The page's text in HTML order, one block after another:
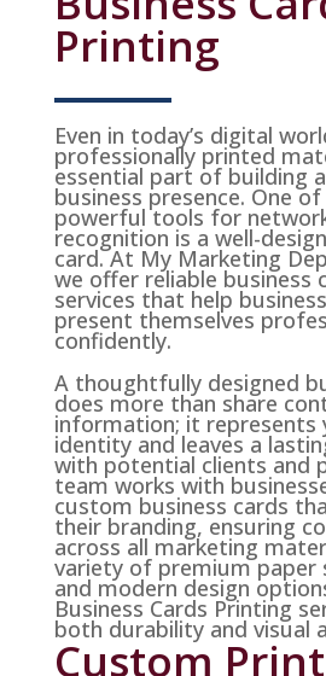
Printing
Even in today’s digital
professionally printed
essential part of building
business presence. One
powerful tools for
recognition is a well-
card. At My Marketing
we offer reliable business
services that help
present themselves
confidently.
A thoughtfully designed
does more than share
information; it represents
identity and leaves a
with potential clients and
team works with
custom business cards
their branding, ensuring
across all marketing
variety of premium paper
and modern design
Business Cards Printing
both durability and visual
Custom